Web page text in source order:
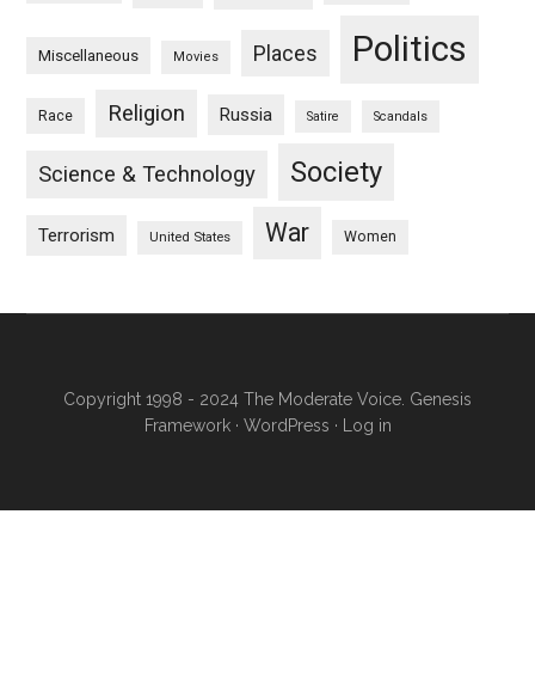
Miscellaneous Movies Places Politics
Race Religion Russia Satire Scandals
Science & Technology Society
Terrorism United States War Women
Copyright 1998 - 2024 The Moderate Voice. Genesis
Framework· WordPress · Log in